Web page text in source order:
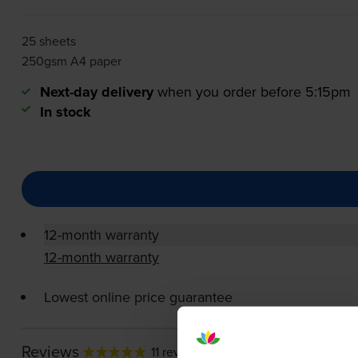
25 sheets
250gsm A4 paper
Next-day delivery when you order before 5:15pm
In stock
12-month warranty
12-month warranty
Lowest online price guarantee
Reviews 11 reviews